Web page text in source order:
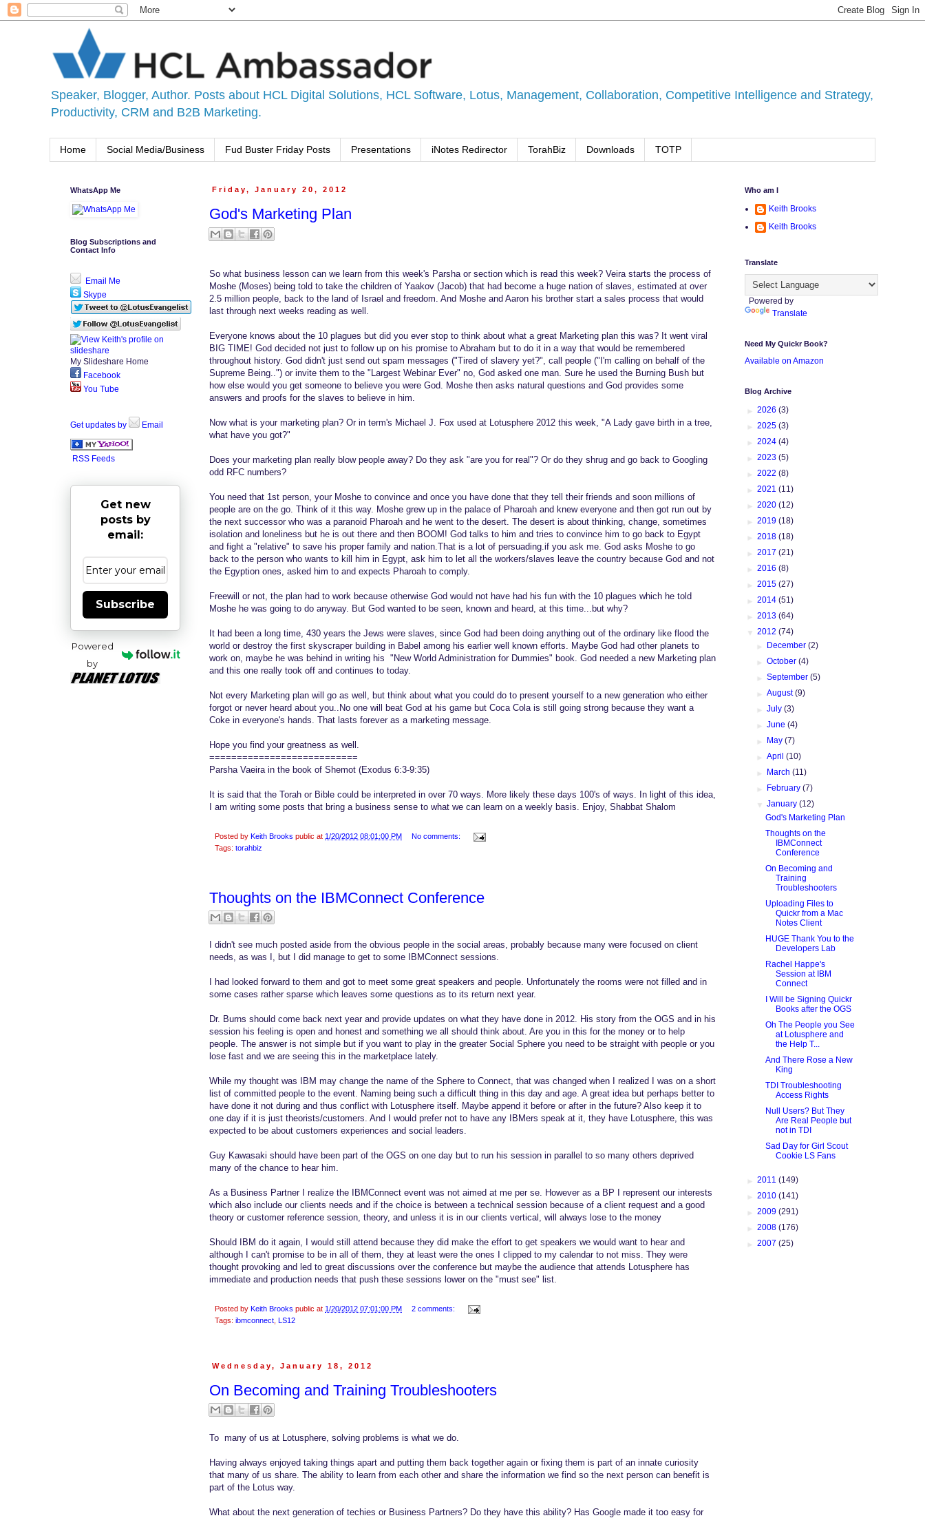
Speaker, Blogger, Author. Posts about HCL Digital Solutions, HCL Software, Lotus, Management, Collaboration, Competitive Intelligence and Strategy,
Productivity, CRM and B2B Marketing.
Home Social Media/Business Fud Buster Friday Posts Presentations iNotes Redirector TorahBiz Downloads TOTP
Friday, January 20, 2012
God's Marketing Plan
So what business lesson can we learn from this week's Parsha or section which is read this week? Veira starts the process of
Moshe (Moses) being told to take the children of Yaakov (Jacob) that had become a huge nation of slaves, estimated at over
2.5 million people, back to the land of Israel and freedom. And Moshe and Aaron his brother start a sales process that would
last through next weeks reading as well.
Everyone knows about the 10 plagues but did you ever stop to think about what a great Marketing plan this was? It went viral
BIG TIME! God decided not just to follow up on his promise to Abraham but to do it in a way that would be remembered
throughout history. God didn't just send out spam messages ("Tired of slavery yet?", call people ("I'm calling on behalf of the
Supreme Being..") or invite them to the "Largest Webinar Ever" no, God asked one man. Sure he used the Burning Bush but
how else would you get someone to believe you were God. Moshe then asks natural questions and God provides some
answers and proofs for the slaves to believe in him.
Now what is your marketing plan? Or in term's Michael J. Fox used at Lotusphere 2012 this week, "A Lady gave birth in a tree,
what have you got?"
Does your marketing plan really blow people away? Do they ask "are you for real"? Or do they shrug and go back to Googling
odd RFC numbers?
You need that 1st person, your Moshe to convince and once you have done that they tell their friends and soon millions of
people are on the go. Think of it this way. Moshe grew up in the palace of Pharoah and knew everyone and then got run out by
the next successor who was a paranoid Pharoah and he went to the desert. The desert is about thinking, change, sometimes
isolation and loneliness but he is out there and then BOOM! God talks to him and tries to convince him to go back to Egypt
and fight a "relative" to save his proper family and nation.That is a lot of persuading.if you ask me. God asks Moshe to go
back to the person who wants to kill him in Egypt, ask him to let all the workers/slaves leave the country because God and not
the Egyption ones, asked him to and expects Pharoah to comply.
Freewill or not, the plan had to work because otherwise God would not have had his fun with the 10 plagues which he told
Moshe he was going to do anyway. But God wanted to be seen, known and heard, at this time...but why?
It had been a long time, 430 years the Jews were slaves, since God had been doing anything out of the ordinary like flood the
world or destroy the first skyscraper building in Babel among his earlier well known efforts. Maybe God had other planets to
work on, maybe he was behind in writing his "New World Administration for Dummies" book. God needed a new Marketing plan
and this one really took off and continues to today.
Not every Marketing plan will go as well, but think about what you could do to present yourself to a new generation who either
forgot or never heard about you..No one will beat God at his game but Coca Cola is still going strong because they want a
Coke in everyone's hands. That lasts forever as a marketing message.
Hope you find your greatness as well.
===========================
Parsha Vaeira in the book of Shemot (Exodus 6:3-9:35)
It is said that the Torah or Bible could be interpreted in over 70 ways. More likely these days 100's of ways. In light of this idea,
I am writing some posts that bring a business sense to what we can learn on a weekly basis. Enjoy, Shabbat Shalom
Posted by Keith Brooks public at 1/20/2012 08:01:00 PM
No comments:
Tags: torahbiz
Thoughts on the IBMConnect Conference
I didn't see much posted aside from the obvious people in the social areas, probably because many were focused on client
needs, as was I, but I did manage to get to some IBMConnect sessions.
I had looked forward to them and got to meet some great speakers and people. Unfortunately the rooms were not filled and in
some cases rather sparse which leaves some questions as to its return next year.
Dr. Burns should come back next year and provide updates on what they have done in 2012. His story from the OGS and in his
session his feeling is open and honest and something we all should think about. Are you in this for the money or to help
people. The answer is not simple but if you want to play in the greater Social Sphere you need to be straight with people or you
lose fast and we are seeing this in the marketplace lately.
While my thought was IBM may change the name of the Sphere to Connect, that was changed when I realized I was on a short
list of committed people to the event. Naming being such a difficult thing in this day and age. A great idea but perhaps better to
have done it not during and thus conflict with Lotusphere itself. Maybe append it before or after in the future? Also keep it to
one day if it is just theorists/customers. And I would prefer not to have any IBMers speak at it, they have Lotusphere, this was
expected to be about customers experiences and social leaders.
Guy Kawasaki should have been part of the OGS on one day but to run his session in parallel to so many others deprived
many of the chance to hear him.
As a Business Partner I realize the IBMConnect event was not aimed at me per se. However as a BP I represent our interests
which also include our clients needs and if the choice is between a technical session because of a client request and a good
theory or customer reference session, theory, and unless it is in our clients vertical, will always lose to the money
Should IBM do it again, I would still attend because they did make the effort to get speakers we would want to hear and
although I can't promise to be in all of them, they at least were the ones I clipped to my calendar to not miss. They were
thought provoking and led to great discussions over the conference but maybe the audience that attends Lotusphere has
immediate and production needs that push these sessions lower on the "must see" list.
Posted by Keith Brooks public at 1/20/2012 07:01:00 PM
2 comments:
Tags: ibmconnect, LS12
Wednesday, January 18, 2012
On Becoming and Training Troubleshooters
To many of us at Lotusphere, solving problems is what we do.
Having always enjoyed taking things apart and putting them back together again or fixing them is part of an innate curiosity
that many of us share. The ability to learn from each other and share the information we find so the next person can benefit is
part of the Lotus way.
What about the next generation of techies or Business Partners? Do they have this ability? Has Google made it too easy for
WhatsApp Me
Blog Subscriptions and
Contact Info
Email Me
Skype
My Slideshare Home
Facebook
You Tube
Get updates by Email
RSS Feeds
Get new
posts by
email:
Subscribe
Powered
by
Who am I
Keith Brooks
Keith Brooks
Translate
Powered by
Translate
Need My Quickr Book?
Available on Amazon
Blog Archive
► 2026 (3)
► 2025 (3)
► 2024 (4)
► 2023 (5)
► 2022 (8)
► 2021 (11)
► 2020 (12)
► 2019 (18)
► 2018 (18)
► 2017 (21)
► 2016 (8)
► 2015 (27)
► 2014 (51)
► 2013 (64)
▼ 2012 (74)
► December(2)
►October(4)
►September(5)
►August(9)
►July(3)
►June(4)
► May(7)
►April(10)
► March(11)
► February(7)
▼January(12)
God's Marketing Plan
Thoughts on the
IBMConnect
Conference
On Becoming and
Training
Troubleshooters
Uploading Files to
Quickr from a Mac
Notes Client
HUGE Thank You to the
Developers Lab
Rachel Happe's
Session at IBM
Connect
I Will be Signing Quickr
Books after the OGS
Oh The People you See
at Lotusphere and
the Help T...
And There Rose a New
King
TDI Troubleshooting
Access Rights
Null Users? But They
Are Real People but
not in TDI
Sad Day for Girl Scout
Cookie LS Fans
► 2011 (149)
► 2010 (141)
► 2009 (291)
► 2008 (176)
► 2007 (25)